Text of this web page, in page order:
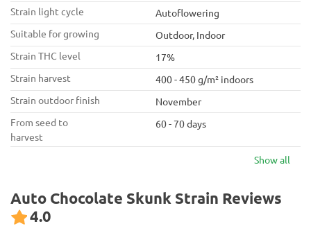
Strain light cycle
Autoflowering
Suitable for growing
Outdoor, Indoor
Strain THC level
17%
Strain harvest
400 - 450 g/m² indoors
Strain outdoor finish
November
From seed to
harvest
60 - 70 days
Show all
Auto Chocolate Skunk Strain Reviews
4.0